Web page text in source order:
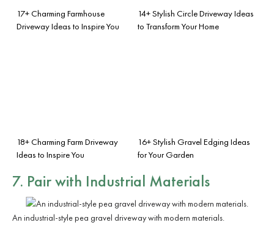
17+ Charming Farmhouse
Driveway Ideas to Inspire You
14+ Stylish Circle Driveway Ideas
to Transform Your Home
18+ Charming Farm Driveway
Ideas to Inspire You
16+ Stylish Gravel Edging Ideas
for Your Garden
7. Pair with Industrial Materials
An industrial-style pea gravel driveway with modern materials.